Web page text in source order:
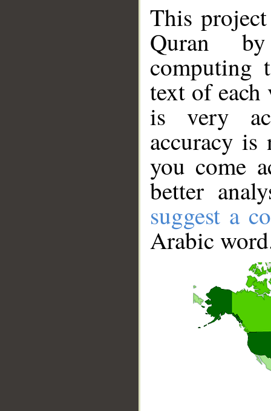
This
Quran
computing
text of
is very
accuracy
you come
better
suggest a
Arabic